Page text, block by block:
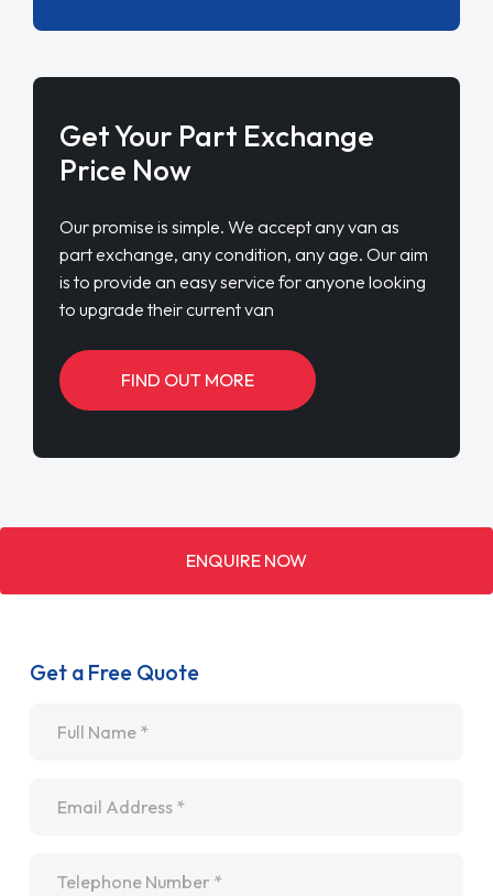
Get Your Part Exchange
Price Now
Our promise is simple. We accept any van as
part exchange, any condition, any age. Our aim
is to provide an easy service for anyone looking
to upgrade their current van
FIND OUT MORE
ENQUIRE NOW
Get a Free Quote